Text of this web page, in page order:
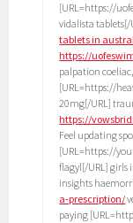
[URL=https://
vidalista tablets[/
tablets in
https://
palpation
[URL=https://
20mg[/URL]
https://
Feel updating
[URL=https://
flagyl[/URL] girls
insights
a-prescription/
paying